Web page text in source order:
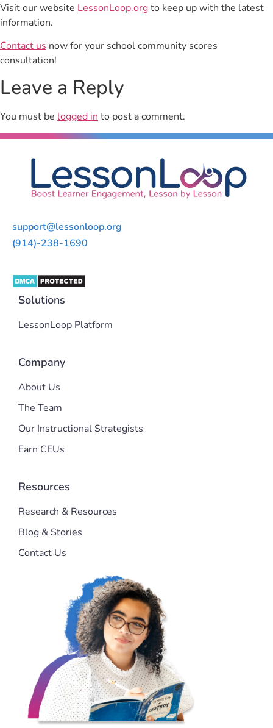
Visit our website LessonLoop.orgto keep up with the latest
information.
Contact us now for your school community scores
consultation!
Leave a Reply
You must be logged into post a comment.
support@lessonloop.org
(914)-238-1690
Solutions
LessonLoop Platform
Company
About Us
The Team
Our Instructional Strategists
Earn CEUs
Resources
Research & Resources
Blog & Stories
Contact Us